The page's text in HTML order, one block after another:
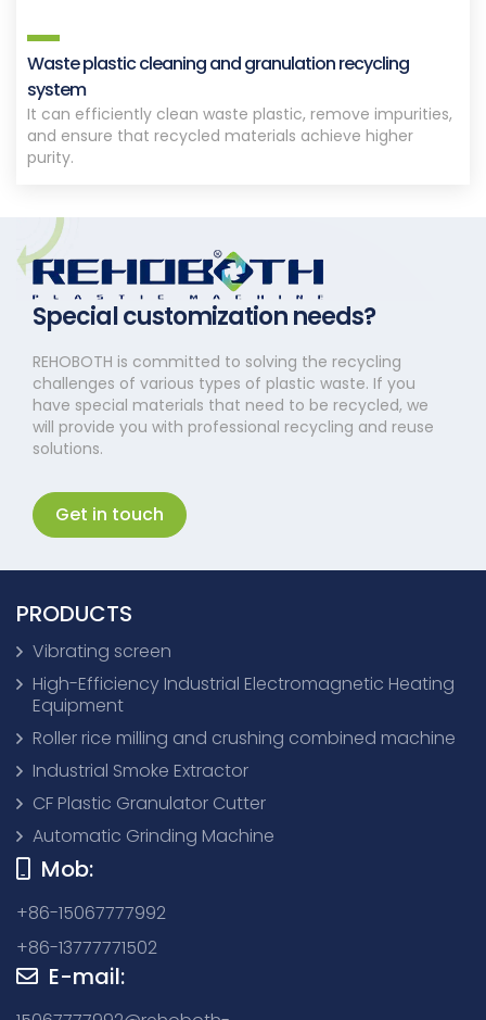
Waste plastic cleaning and granulation recycling
system
It can efficiently clean waste plastic, remove impurities,
and ensure that recycled materials achieve higher
purity.
Special customization needs?
REHOBOTH is committed to solving the recycling
challenges of various types of plastic waste. If you
have special materials that need to be recycled, we
will provide you with professional recycling and reuse
solutions.
Get in touch
PRODUCTS
Vibrating screen
High-Efficiency Industrial Electromagnetic Heating
Equipment
Roller rice milling and crushing combined machine
Industrial Smoke Extractor
CF Plastic Granulator Cutter
Automatic Grinding Machine
Mob:
+86-15067777992
+86-13777771502
E-mail: